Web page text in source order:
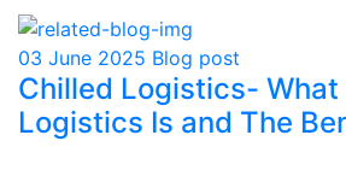
03 June 2025 Blog post
Chilled Logistics- What
Logistics Is and The